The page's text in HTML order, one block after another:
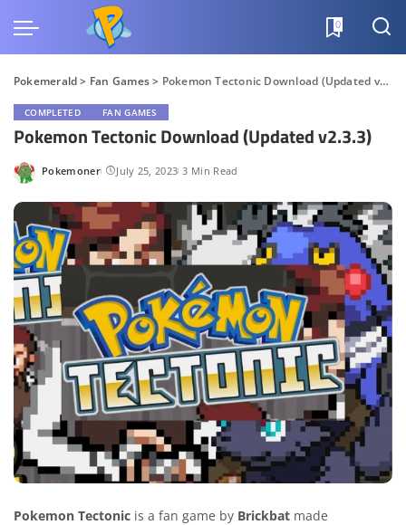
0
Pokemerald> Fan Games> Pokemon Tectonic Download (Updated v2.3.3)
COMPLETED FAN GAMES
Pokemon Tectonic Download (Updated v2.3.3)
Posted
Pokemoner July 25, 2023 3 Min Read
Pokemon Tectonic is a fan game by Brickbat made